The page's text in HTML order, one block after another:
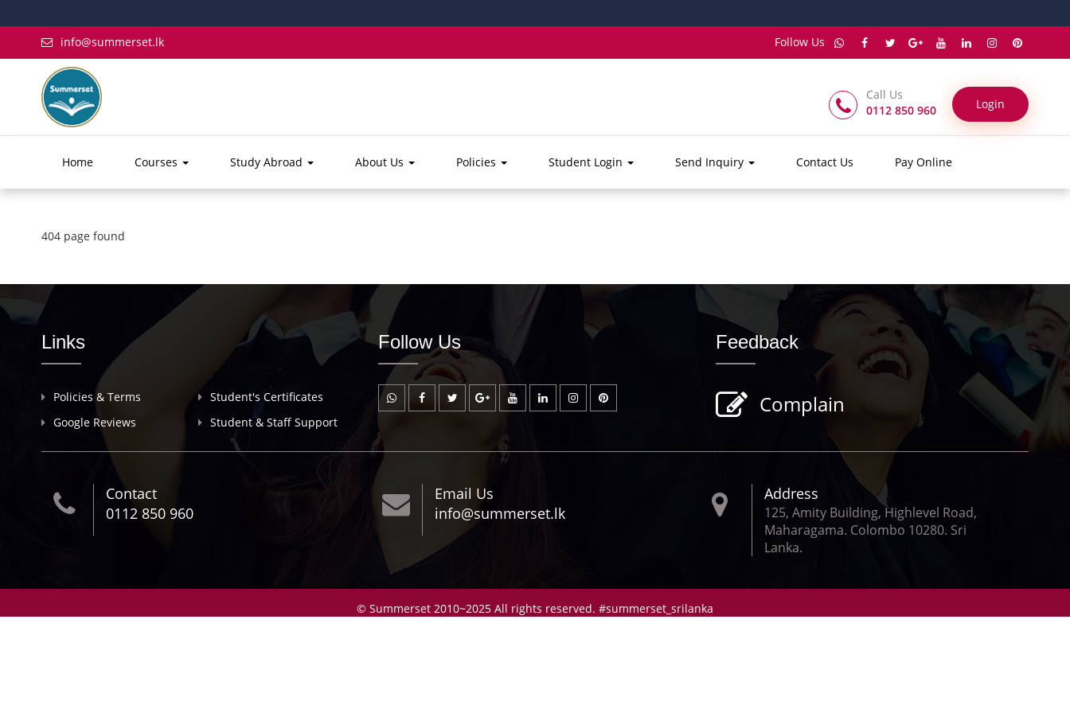
info@summerset.lk Follow Us
Call Us
0112 850 960
Login
Home Courses Study Abroad About Us Policies Student Login Send Inquiry Contact Us Pay Online
404 page found
Links
Policies & Terms
Student's Certificates
Google Reviews
Student & Staff Support
Follow Us Feedback
Complain
Contact
0112 850 960
Email Us
info@summerset.lk
Address
125, Amity Building, Highlevel Road,
Maharagama. Colombo 10280. Sri
Lanka.
© Summerset 2010~2025 All rights reserved. #summerset_srilanka